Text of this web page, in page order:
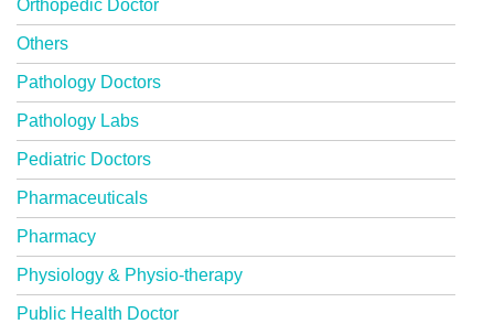
Orthopedic Doctor
Others
Pathology Doctors
Pathology Labs
Pediatric Doctors
Pharmaceuticals
Pharmacy
Physiology & Physio-therapy
Public Health Doctor